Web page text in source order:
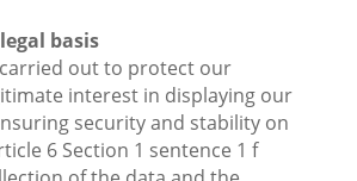
basis
out to protect our
interest in displaying our
security and stability on
6 Section 1 sentence 1 f